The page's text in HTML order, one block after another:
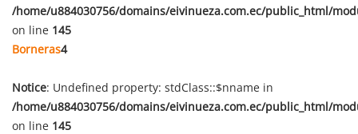
/home/u884030756/domains/eivinueza.com.ec/public_html/
on line 145
Borneras4
Notice: Undefined property: stdClass::$nname in
/home/u884030756/domains/eivinueza.com.ec/public_html/
on line 145